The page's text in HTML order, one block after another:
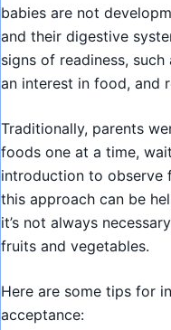
babies are not
and their digestive
signs of readiness,
an interest in food, and
Traditionally, parents
foods one at a time,
introduction to observe
this approach can be
it’s not always
fruits and vegetables.
Here are some tips for
acceptance: